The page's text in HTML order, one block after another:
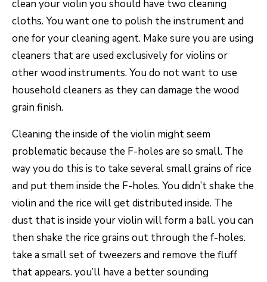
clean your violin you should have two cleaning
cloths. You want one to polish the instrument and
one for your cleaning agent. Make sure you are using
cleaners that are used exclusively for violins or
other wood instruments. You do not want to use
household cleaners as they can damage the wood
grain finish.
Cleaning the inside of the violin might seem
problematic because the F-holes are so small. The
way you do this is to take several small grains of rice
and put them inside the F-holes. You didn’t shake the
violin and the rice will get distributed inside. The
dust that is inside your violin will form a ball. you can
then shake the rice grains out through the f-holes.
take a small set of tweezers and remove the fluff
that appears. you’ll have a better sounding